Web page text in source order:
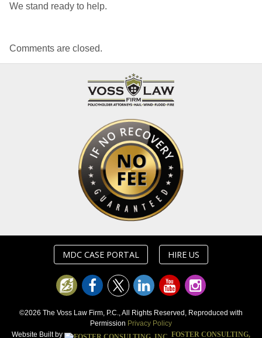
We stand ready to help.
Comments are closed.
MDC CASE PORTAL HIRE US
©2026 The Voss Law Firm, P.C., All Rights Reserved, Reproduced with
Permission Privacy Policy
Website Built by
FOSTER CONSULTING,